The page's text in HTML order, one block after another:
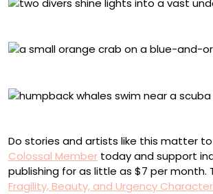
Do stories and artists like this matter
Colossal Member today and support
publishing for as little as $7 per month.
Fragility, Beauty, and Urgency